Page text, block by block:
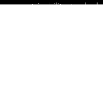
sustainability